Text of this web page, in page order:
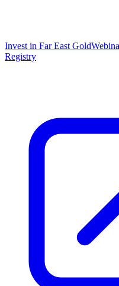
Invest in Far East Gold
Registry